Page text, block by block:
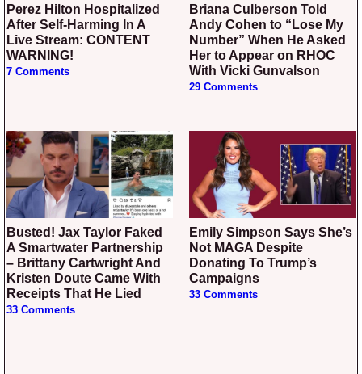
Perez Hilton Hospitalized
After Self-Harming In A
Live Stream: CONTENT
WARNING!
7 Comments
Briana Culberson Told
Andy Cohen to “Lose My
Number” When He Asked
Her to Appear on RHOC
With Vicki Gunvalson
29 Comments
Busted! Jax Taylor Faked
A Smartwater Partnership
– Brittany Cartwright And
Kristen Doute Came With
Receipts That He Lied
33 Comments
Emily Simpson Says She’s
Not MAGA Despite
Donating To Trump’s
Campaigns
33 Comments